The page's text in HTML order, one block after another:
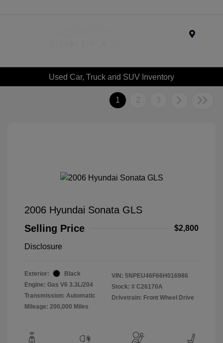
Used Car, Truck and SUV Inventory
1 2 3
2006 Hyundai Sonata GLS
Selling Price
$2,800
Disclosure
Exterior:
Black
Engine: Gas V6 3.3L/204
Transmission: Automatic
Mileage: 200,000 Miles
VIN: 5NPEU46F66H016986
Stock: # C26170A
Drivetrain: Front Wheel Drive